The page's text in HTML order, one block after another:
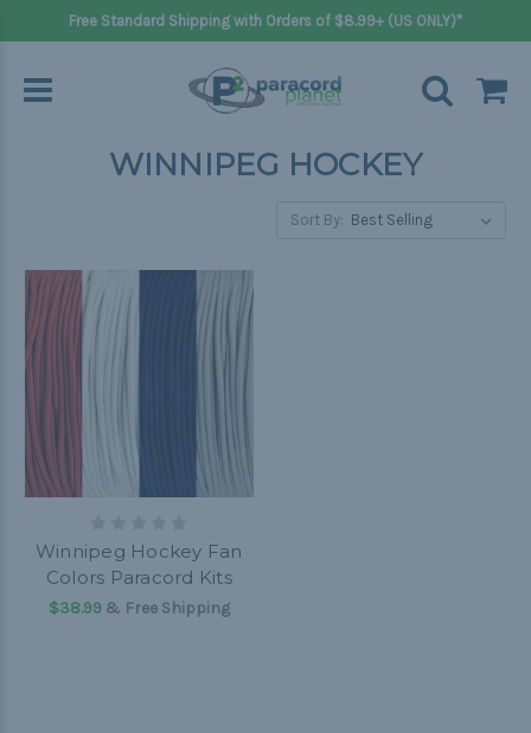
Free Standard Shipping with Orders of $8.99+ (US ONLY)*
WINNIPEG HOCKEY
Sort By:
Winnipeg Hockey Fan
Colors Paracord Kits
$38.99& Free Shipping